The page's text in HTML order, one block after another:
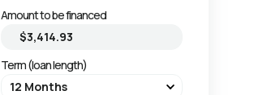
Amount to be financed
Term (loan length)